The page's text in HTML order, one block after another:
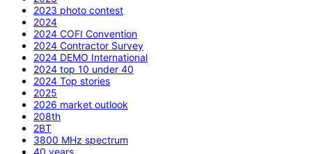
2023 photo contest
2024
2024 COFI Convention
2024 Contractor Survey
2024 DEMO International
2024 top 10 under 40
2024 Top stories
2025
2026 market outlook
208th
2BT
3800 MHz spectrum
40 years